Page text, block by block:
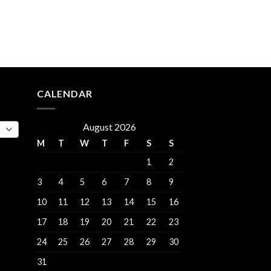
CALENDAR
August 2026
M T W T F S
S
1
2
3
4 5 6 7 8
9
10
11 12 13 14 15
16
17
18 19 20 21 22
23
24
25 26 27 28 29
30
31